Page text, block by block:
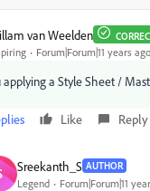
van Weelden
Forum|Forum|11 years ago
applying a Style Sheet /
Like Reply
Sreekanth_S AUTHOR
Legend Forum|Forum|11